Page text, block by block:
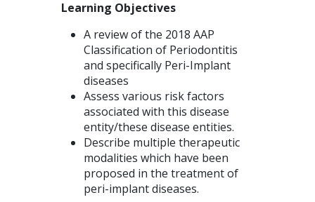
Learning Objectives
A review of the 2018 AAP
Classification of Periodontitis
and specifically Peri-Implant
diseases
Assess various risk factors
associated with this disease
entity/these disease entities.
Describe multiple therapeutic
modalities which have been
proposed in the treatment of
peri-implant diseases.